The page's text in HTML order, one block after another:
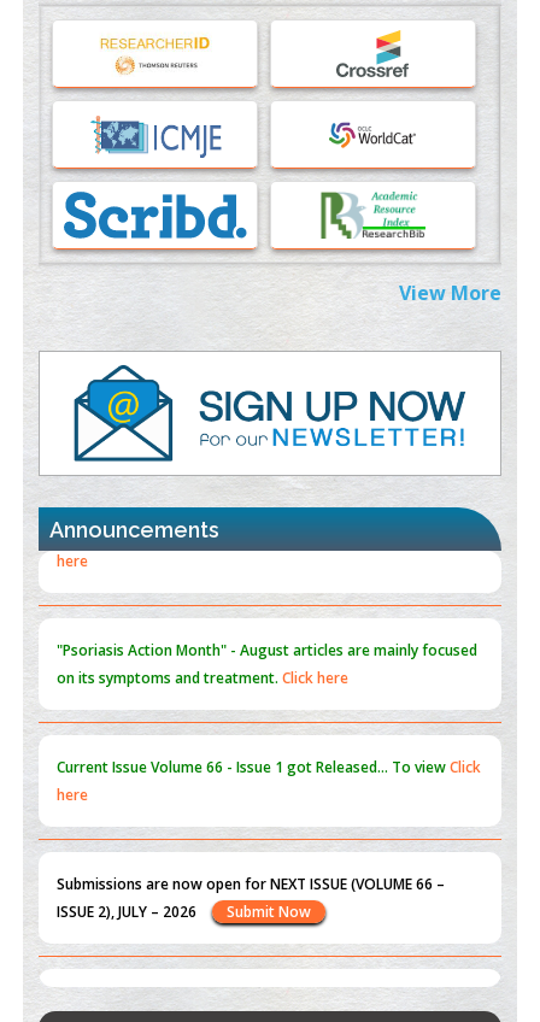
Machine-learning Modeling for Personalized Immunotherapy-
An Evaluation Module
37817882
Immunomodulatory Strategies for Spinal Cord Injury
37333689
Morphing from the TV-Norm to the
-Norm
PMID: 38883319
Extreme Few-View Tomography without Training Data
PMID:
Value of BI-RADS 3 Audits
PMID:35392255
Promoting Precision Addiction Management (PAM) to Combat
the Global Opioid Crisis
PMID:
30370423
Blockchain in Healthcare: A Patient-Centered Model
View More
Announcements
"Psoriasis Action Month" - Augustarticles are mainly focused
on its symptoms and treatment.Click here
Current IssueVolume 66 - Issue 1got Released... To viewClick
here
Submissions are now open for NEXT ISSUE (VOLUME 66 –
ISSUE 2), JULY – 2026
Submit Now
"World Breastfeeding Week" - August 1 to August 7
Click
here